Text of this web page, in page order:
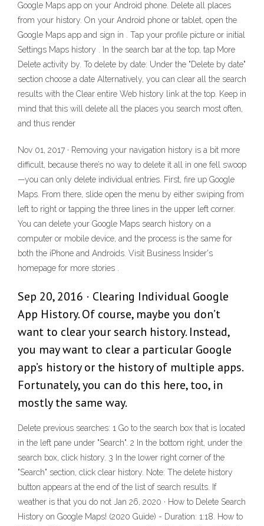
Google Maps app on your Android phone. Delete all places
from your history. On your Android phone or tablet, open the
Google Maps app and sign in . Tap your profile picture or initial
Settings Maps history . In the search bar at the top, tap More
Delete activity by. To delete by date: Under the "Delete by date"
section choose a date Alternatively, you can clear all the search
results with the Clear entire Web history link at the top. Keep in
mind that this will delete all the places you search most often,
and thus render
Nov 01, 2017 · Removing your navigation history is a bit more
difficult, because there’s no way to delete it all in one fell swoop
—you can only delete individual entries. First, fire up Google
Maps. From there, slide open the menu by either swiping from
left to right or tapping the three lines in the upper left corner.
You can delete your Google Maps search history on a
computer or mobile device, and the process is the same for
both the iPhone and Androids. Visit Business Insider's
homepage for more stories .
Sep 20, 2016 · Clearing Individual Google
App History. Of course, maybe you don’t
want to clear your search history. Instead,
you may want to clear a particular Google
app’s history or the history of multiple apps.
Fortunately, you can do this here, too, in
mostly the same way.
Delete previous searches: 1 Go to the search box that is located
in the left pane under "Search". 2 In the bottom right, under the
search box, click history. 3 In the lower right corner of the
"Search" section, click clear history. Note: The delete history
button appears at the end of the list of search results. If
weather is that you do not Jan 26, 2020 · How to Delete Search
History on Google Maps! (2020 Guide) - Duration: 1:18. How to